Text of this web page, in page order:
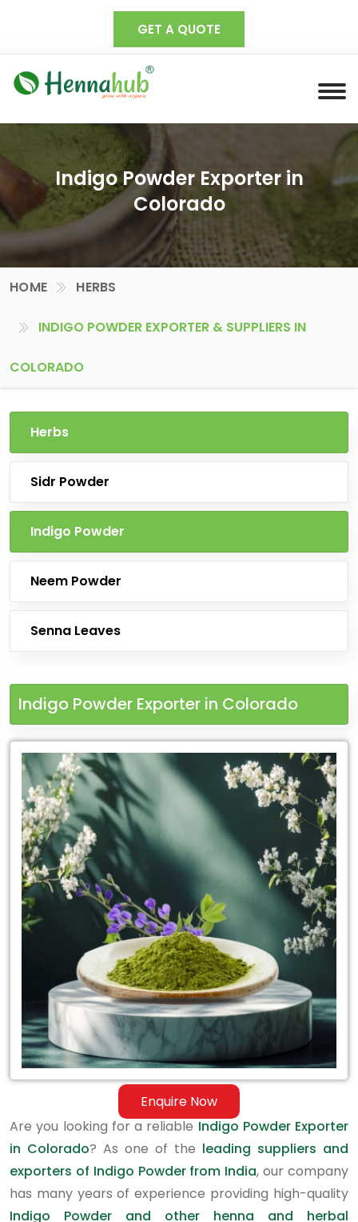
GET A QUOTE
Indigo Powder Exporter in
Colorado
HOME HERBS
INDIGO POWDER EXPORTER & SUPPLIERS IN
COLORADO
Herbs
Sidr Powder
Indigo Powder
Neem Powder
Senna Leaves
Indigo Powder Exporter in Colorado
Enquire Now
Leading
Indigo
Powder
Exporter
Colorado
Are you looking for a reliable Indigo Powder Exporter
in Colorado? As one of the leading suppliers and
exporters of Indigo Powder from India, our company
has many years of experience providing high-quality
Indigo Powder and other henna and herbal